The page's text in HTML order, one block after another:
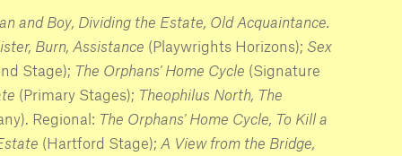
and Boy, Dividing the Estate, Old Acquaintance.
Burn, Assistance (Playwrights Horizons); Sex
Stage); The Orphans’ Home Cycle (Signature
(Primary Stages); Theophilus North, The
Regional: The Orphans’ Home Cycle, To Kill a
(Hartford Stage); A View from the Bridge,